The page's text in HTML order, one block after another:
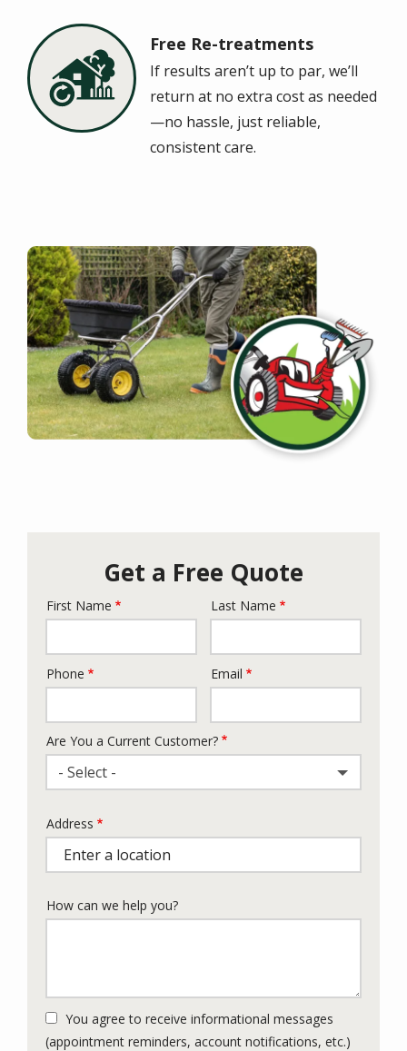
Image Free Re-treatments
If results aren’t up to par, we’ll
return at no extra cost as needed
—no hassle, just reliable,
consistent care.
Image
Get a Free Quote
Name
First Name Last Name
Contact
Phone Email
Are You a Current Customer?
- Select -
Address
(autocomplete)
Address
How can we help you?
You agree to receive informational messages
(appointment reminders, account notifications, etc.)